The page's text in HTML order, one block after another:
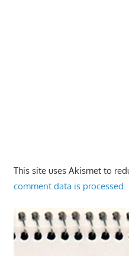
This site uses Akismet to
comment data is processed.